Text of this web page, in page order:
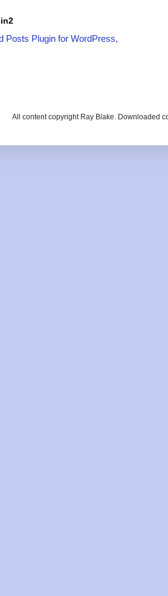
All content copyright Ray Blake. Downloaded